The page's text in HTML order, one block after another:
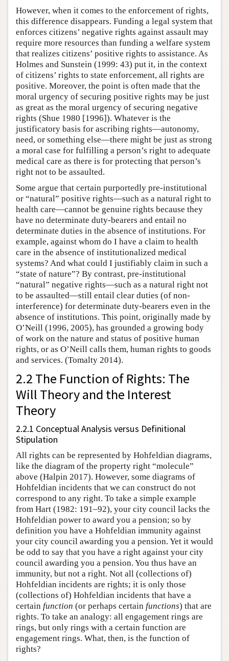
However, when it comes to the enforcement of rights,
this difference disappears. Funding a legal system that
enforces citizens’ negative rights against assault may
require more resources than funding a welfare system
that realizes citizens’ positive rights to assistance. As
Holmes and Sunstein (1999: 43) put it, in the context
of citizens’ rights to state enforcement, all rights are
positive. Moreover, the point is often made that the
moral urgency of securing positive rights may be just
as great as the moral urgency of securing negative
rights (Shue 1980 [1996]). Whatever is the
justificatory basis for ascribing rights—autonomy,
need, or something else—there might be just as strong
a moral case for fulfilling a person’s right to adequate
medical care as there is for protecting that person’s
right not to be assaulted.
Some argue that certain purportedly pre-institutional
or “natural” positive rights—such as a natural right to
health care—cannot be genuine rights because they
have no determinate duty-bearers and entail no
determinate duties in the absence of institutions. For
example, against whom do I have a claim to health
care in the absence of institutionalized medical
systems? And what could I justifiably claim in such a
“state of nature”? By contrast, pre-institutional
“natural” negative rights—such as a natural right not
to be assaulted—still entail clear duties (of non-
interference) for determinate duty-bearers even in the
absence of institutions. This point, originally made by
O’Neill (1996, 2005), has grounded a growing body
of work on the nature and status of positive human
rights, or as O’Neill calls them, human rights to goods
and services. (Tomalty 2014).
2.2 The Function of Rights: The
Will Theory and the Interest
Theory
2.2.1 Conceptual Analysis versus Definitional
Stipulation
All rights can be represented by Hohfeldian diagrams,
like the diagram of the property right “molecule”
above (Halpin 2017). However, some diagrams of
Hohfeldian incidents that we can construct do not
correspond to any right. To take a simple example
from Hart (1982: 191–92), your city council lacks the
Hohfeldian power to award you a pension; so by
definition you have a Hohfeldian immunity against
your city council awarding you a pension. Yet it would
be odd to say that you have a right against your city
council awarding you a pension. You thus have an
immunity, but not a right. Not all (collections of)
Hohfeldian incidents are rights; it is only those
(collections of) Hohfeldian incidents that have a
certain function (or perhaps certain functions) that are
rights. To take an analogy: all engagement rings are
rings, but only rings with a certain function are
engagement rings. What, then, is the function of
rights?